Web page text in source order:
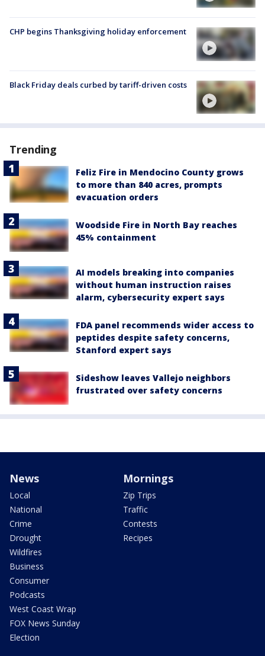
CHP begins Thanksgiving holiday enforcement
Black Friday deals curbed by tariff-driven costs
Trending
Feliz Fire in Mendocino County grows
to more than 840 acres, prompts
evacuation orders
Woodside Fire in North Bay reaches
45% containment
AI models breaking into companies
without human instruction raises
alarm, cybersecurity expert says
FDA panel recommends wider access to
peptides despite safety concerns,
Stanford expert says
Sideshow leaves Vallejo neighbors
frustrated over safety concerns
News
Local
National
Crime
Drought
Wildfires
Business
Consumer
Podcasts
West Coast Wrap
FOX News Sunday
Election
Mornings
Zip Trips
Traffic
Contests
Recipes